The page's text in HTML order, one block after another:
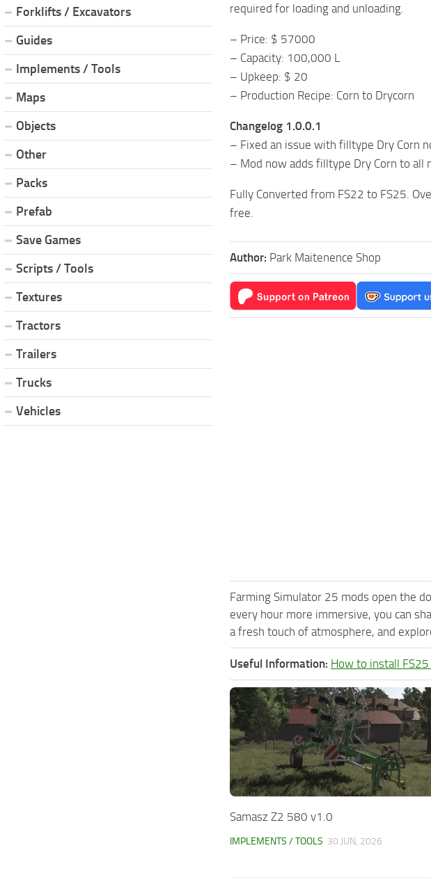
required for loading and unloading.
– Price: $ 57000
– Capacity: 100,000 L
– Upkeep: $ 20
– Production Recipe: Corn to Drycorn
Changelog 1.0.0.1
– Fixed an issue with filltype Dry Corn
– Mod now adds filltype Dry Corn to all
Fully Converted from FS22 to FS25.
free.
Author: Park Maitenence Shop
Farming Simulator 25 mods open the
every hour more immersive, you can
a fresh touch of atmosphere, and
Useful Information: How to install
Samasz Z2 580 v1.0
IMPLEMENTS / TOOLS 30 JUN, 2026
Forklifts / Excavators
Guides
Implements / Tools
Maps
Objects
Other
Packs
Prefab
Save Games
Scripts / Tools
Textures
Tractors
Trailers
Trucks
Vehicles